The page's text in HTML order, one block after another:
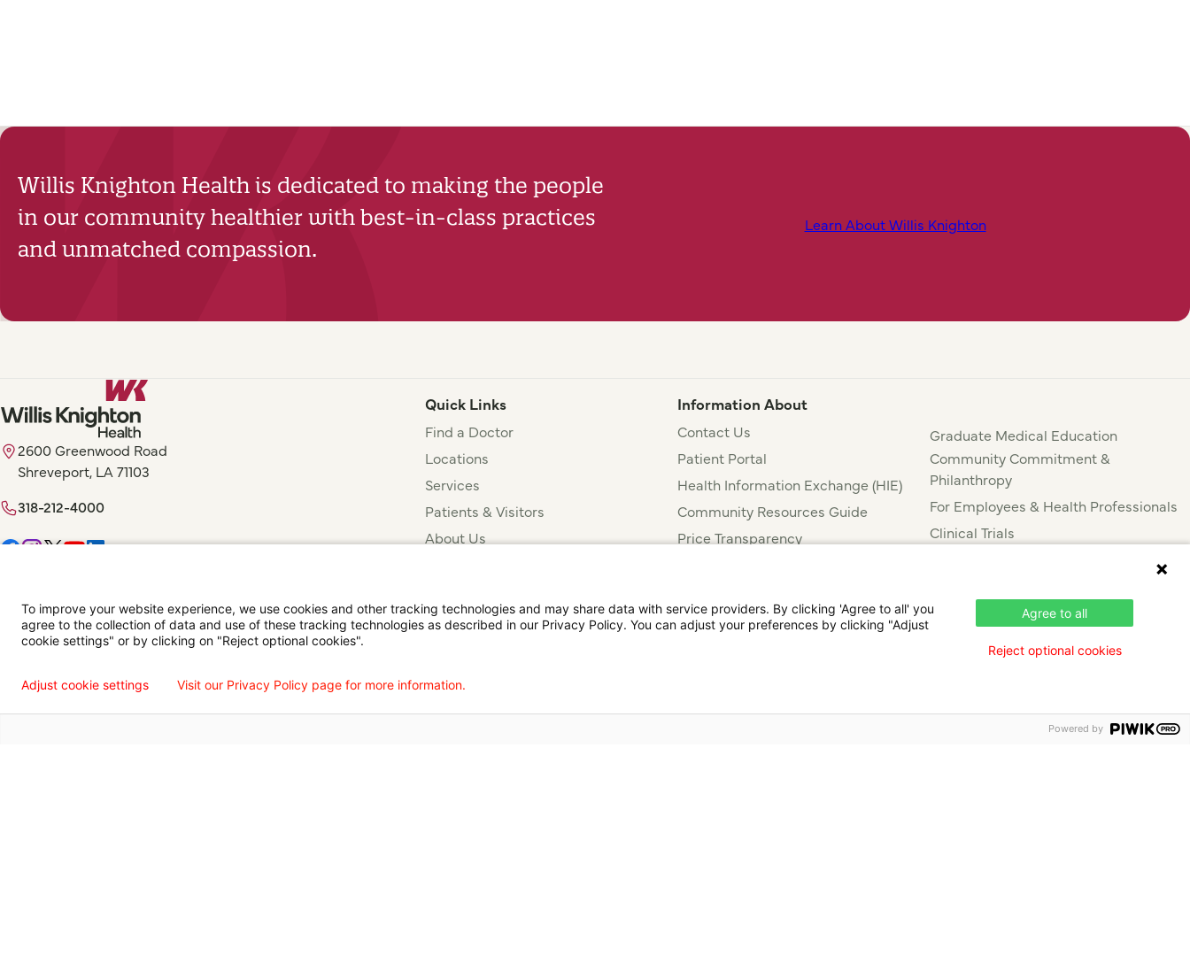
Willis Knighton Health is dedicated to making the people
in our community healthier with best-in-class practices
and unmatched compassion.
Learn About Willis Knighton
2600 Greenwood Road
Shreveport, LA 71103
318-212-4000
Quick Links
Find a Doctor
Locations
Services
Patients & Visitors
About Us
Information About
Contact Us
Patient Portal
Health Information Exchange (HIE)
Community Resources Guide
Price Transparency
Graduate Medical Education
Community Commitment &
Philanthropy
For Employees & Health Professionals
Clinical Trials
Digital Privacy Policy, Disclaimer & Terms of UseAccessibility StatementNotice of Privacy PracticesDisclosuresPrice Transparency
Language Assistance AvailableEspañol Français Tiếng Việt中国人عربي Tagalog 한국어 Português Deutsch Русскийไทย ຄົນລາວ 日本語 Urdu
فارسی
To improve your website experience, we use cookies and other tracking technologies and may share data with service providers. By clicking 'Agree to all' you
agree to the collection of data and use of these tracking technologies as described in our Privacy Policy. You can adjust your preferences by clicking "Adjust
cookie settings" or by clicking on "Reject optional cookies".
Agree to all
Reject optional cookies
Adjust cookie settings Visit our Privacy Policy page for more information.
Powered by